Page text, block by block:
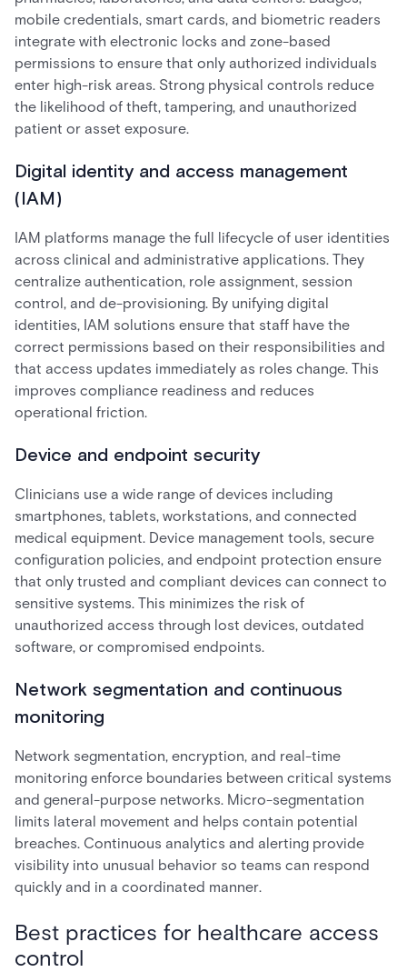
mobile credentials, smart cards, and biometric readers
integrate with electronic locks and zone-based
permissions to ensure that only authorized individuals
enter high-risk areas. Strong physical controls reduce
the likelihood of theft, tampering, and unauthorized
patient or asset exposure.
Digital identity and access management
(IAM)
IAM platforms manage the full lifecycle of user identities
across clinical and administrative applications. They
centralize authentication, role assignment, session
control, and de-provisioning. By unifying digital
identities, IAM solutions ensure that staff have the
correct permissions based on their responsibilities and
that access updates immediately as roles change. This
improves compliance readiness and reduces
operational friction.
Device and endpoint security
Clinicians use a wide range of devices including
smartphones, tablets, workstations, and connected
medical equipment. Device management tools, secure
configuration policies, and endpoint protection ensure
that only trusted and compliant devices can connect to
sensitive systems. This minimizes the risk of
unauthorized access through lost devices, outdated
software, or compromised endpoints.
Network segmentation and continuous
monitoring
Network segmentation, encryption, and real-time
monitoring enforce boundaries between critical systems
and general-purpose networks. Micro-segmentation
limits lateral movement and helps contain potential
breaches. Continuous analytics and alerting provide
visibility into unusual behavior so teams can respond
quickly and in a coordinated manner.
Best practices for healthcare access
control